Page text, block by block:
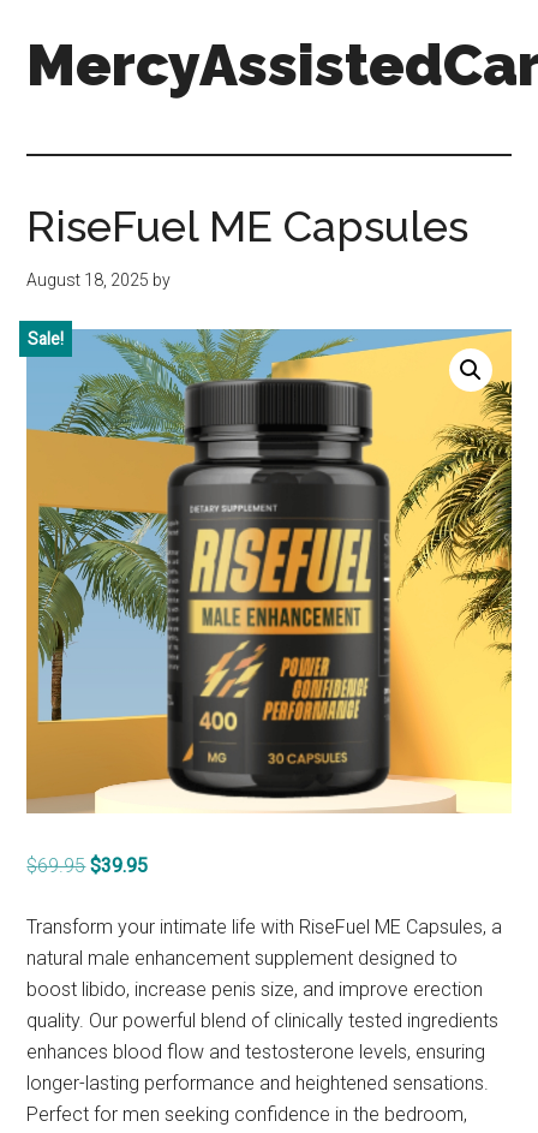
primary
footer
RiseFuel ME Capsules
August 18, 2025 by
Sale!
$69.95Original
was:
$69.95.
$39.95Current
is:
$39.95.
Transform your intimate life with RiseFuel ME Capsules, a
natural male enhancement supplement designed to
boost libido, increase penis size, and improve erection
quality. Our powerful blend of clinically tested ingredients
enhances blood flow and testosterone levels, ensuring
longer-lasting performance and heightened sensations.
Perfect for men seeking confidence in the bedroom,